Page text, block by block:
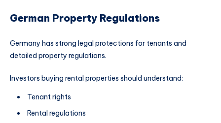
German Property Regulations
Germany has strong legal protections for tenants and
detailed property regulations.
Investors buying rental properties should understand:
Tenant rights
Rental regulations